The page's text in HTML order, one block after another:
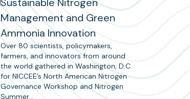
Management and Green
Ammonia Innovation
Over 80 scientists, policymakers,
farmers, and innovators from around
the world gathered in Washington, D.C.
for NICCEE’s North American Nitrogen
Governance Workshop and Nitrogen
Summer…